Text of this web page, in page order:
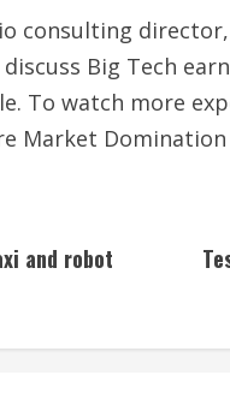
consulting
Big Tech
To watch more
Market
and robot